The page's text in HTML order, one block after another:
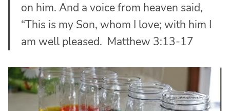
on him. And a voice from heaven said,
“This is my Son, whom I love; with him I
am well pleased. Matthew 3:13-17